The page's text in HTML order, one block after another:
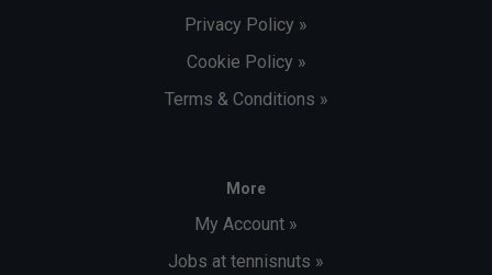
Privacy Policy »
Cookie Policy »
Terms & Conditions »
More
My Account »
Jobs at tennisnuts »